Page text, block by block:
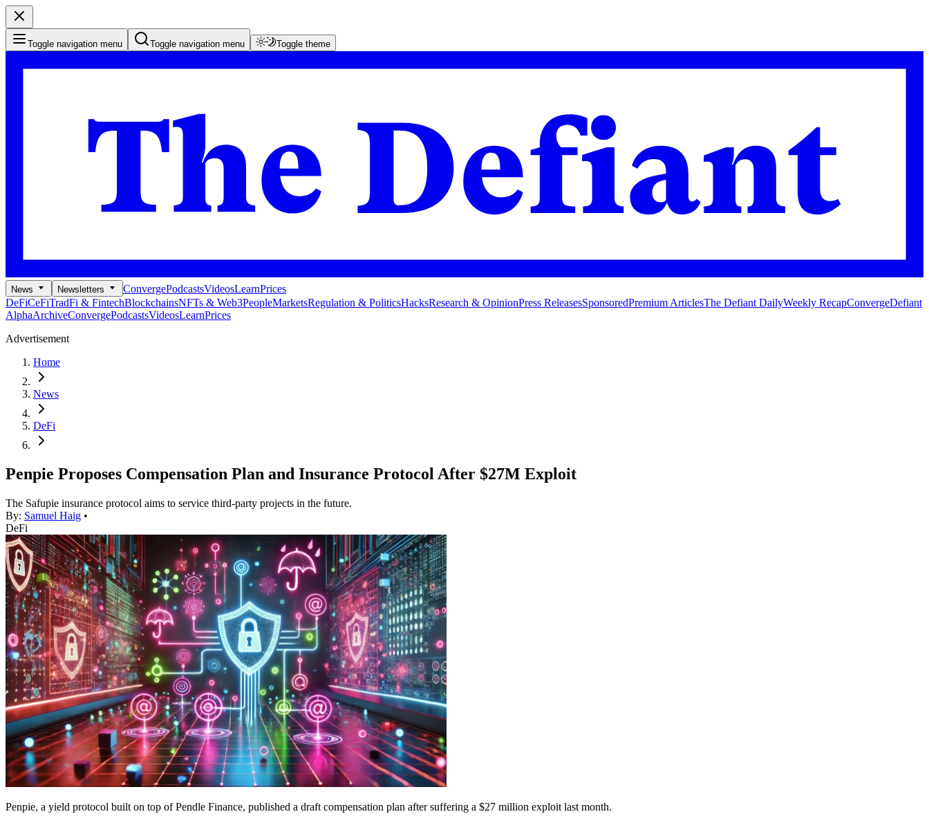
Toggle navigation menu Toggle navigation menu Toggle theme
News Newsletters ConvergePodcastsVideosLearnPrices
DeFiCeFiTradFi & FintechBlockchainsNFTs & Web3PeopleMarketsRegulation & PoliticsHacksResearch & OpinionPress ReleasesSponsoredPremium ArticlesThe Defiant DailyWeekly RecapConvergeDefiant
AlphaArchiveConvergePodcastsVideosLearnPrices
Advertisement
Home
News
DeFi
Penpie Proposes Compensation Plan and Insurance Protocol After $27M Exploit
The Safupie insurance protocol aims to service third-party projects in the future.
By: Samuel Haig •
DeFi
Penpie, a yield protocol built on top of Pendle Finance, published a draft compensation plan after suffering a $27 million exploit last month.